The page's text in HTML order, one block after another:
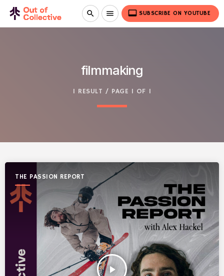
search menu video_label SUBSCRIBE ON YOUTUBE
filmmaking
1 RESULT / PAGE 1 OF 1
THE PASSION REPORT
play_arrow